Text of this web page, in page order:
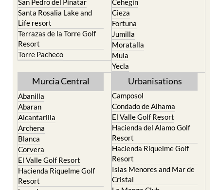
Life resort
Terrazas de la Torre Golf
Resort
Torre Pacheco
Fortuna
Jumilla
Moratalla
Mula
Yecla
Murcia Central
Abanilla
Alcantarilla
Archena
Blanca
Corvera
El Valle Golf Resort
Hacienda Riquelme Golf
Resort
Lorqui
Molina de Segura
Urbanisations
Camposol
El Valle Golf Resort
Hacienda del Alamo Golf
Resort
Hacienda Riquelme Golf
Resort
Islas Menores and Mar de
Cristal
La Manga Club
La Torre Golf Resort